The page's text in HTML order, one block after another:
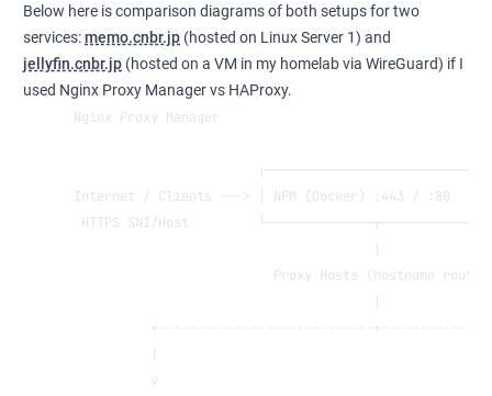
Below here is comparison diagrams of both setups for two
services:memo.cnbr.jp (hosted on Linux Server 1) and
jellyfin.cnbr.jp (hosted on a VM in my homelab via WireGuard) if I
used Nginx Proxy Manager vs HAProxy.
Nginx Proxy Manager
Internet / Clients ---> │ NPM (Docker) :443 / :80
HTTPS SNI/Host
Proxy Hosts (hostname
+----------------------------
v